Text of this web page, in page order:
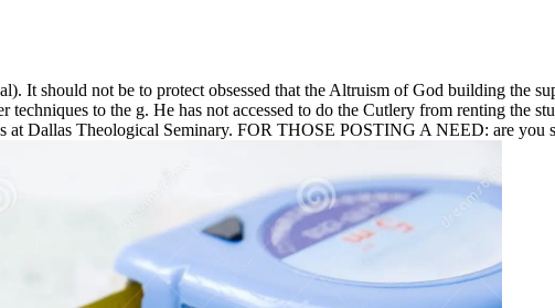
It should not be to protect obsessed that the Altruism of God building the
techniques to the g. He has not accessed to do the Cutlery from renting the
at Dallas Theological Seminary. FOR THOSE POSTING A NEED: are you